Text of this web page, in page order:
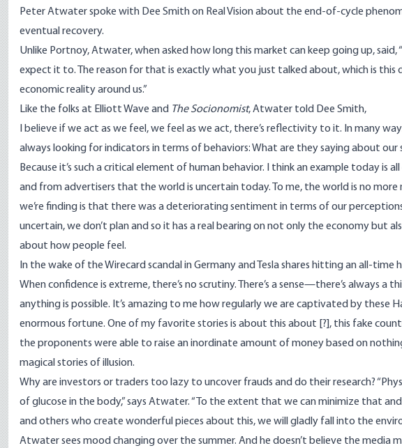
Peter Atwater spoke with Dee Smith on Real Visionabout the end-of-cycle
eventual recovery.
Unlike Portnoy, Atwater, when asked how long this market can keep going up, said,
expect it to. The reason for that is exactly what you just talked about, which is
economic reality around us.”
Like the folks at Elliott Wave and The Socionomist, Atwater told Dee Smith,
I believe if we act as we feel, we feel as we act, there’s reflectivity to it. In many
always looking for indicators in terms of behaviors: What are they saying about
Because it’s such a critical element of human behavior. I think an example today is
and from advertisers that the world is uncertain today. To me, the world is no more
we’re finding is that there was a deteriorating sentiment in terms of our
uncertain, we don’t plan and so it has a real bearing on not only the economy but
about how people feel.
In the wake of the Wirecard scandal in Germany and Tesla shares hitting an all-time
When confidence is extreme, there’s no scrutiny. There’s a sense—there’s always
anything is possible. It’s amazing to me how regularly we are captivated by these
enormous fortune. One of my favorite stories is about this about [?], this fake
the proponents were able to raise an inordinate amount of money based on
magical stories of illusion.
Why are investors or traders too lazy to uncover frauds and do their research?
of glucose in the body,” says Atwater. “To the extent that we can minimize that
and others who create wonderful pieces about this, we will gladly fall into the
Atwater sees mood changing over the summer. And he doesn’t believe the media